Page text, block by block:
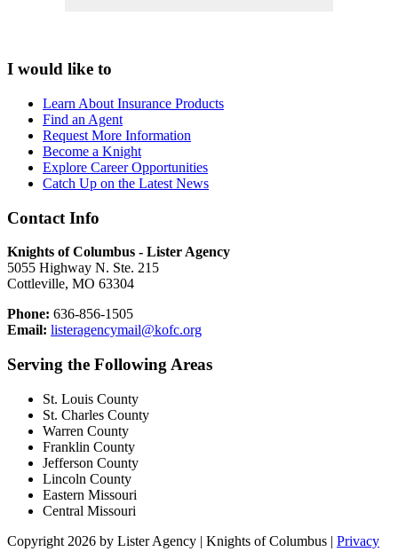
I would like to
Learn About Insurance Products
Find an Agent
Request More Information
Become a Knight
Explore Career Opportunities
Catch Up on the Latest News
Contact Info
Knights of Columbus - Lister Agency
5055 Highway N. Ste. 215
Cottleville, MO 63304
Phone: 636-856-1505
Email: listeragencymail@kofc.org
Serving the Following Areas
St. Louis County
St. Charles County
Warren County
Franklin County
Jefferson County
Lincoln County
Eastern Missouri
Central Missouri
Copyright 2026 by Lister Agency | Knights of Columbus | Privacy